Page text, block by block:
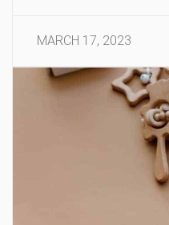
MARCH 17, 2023